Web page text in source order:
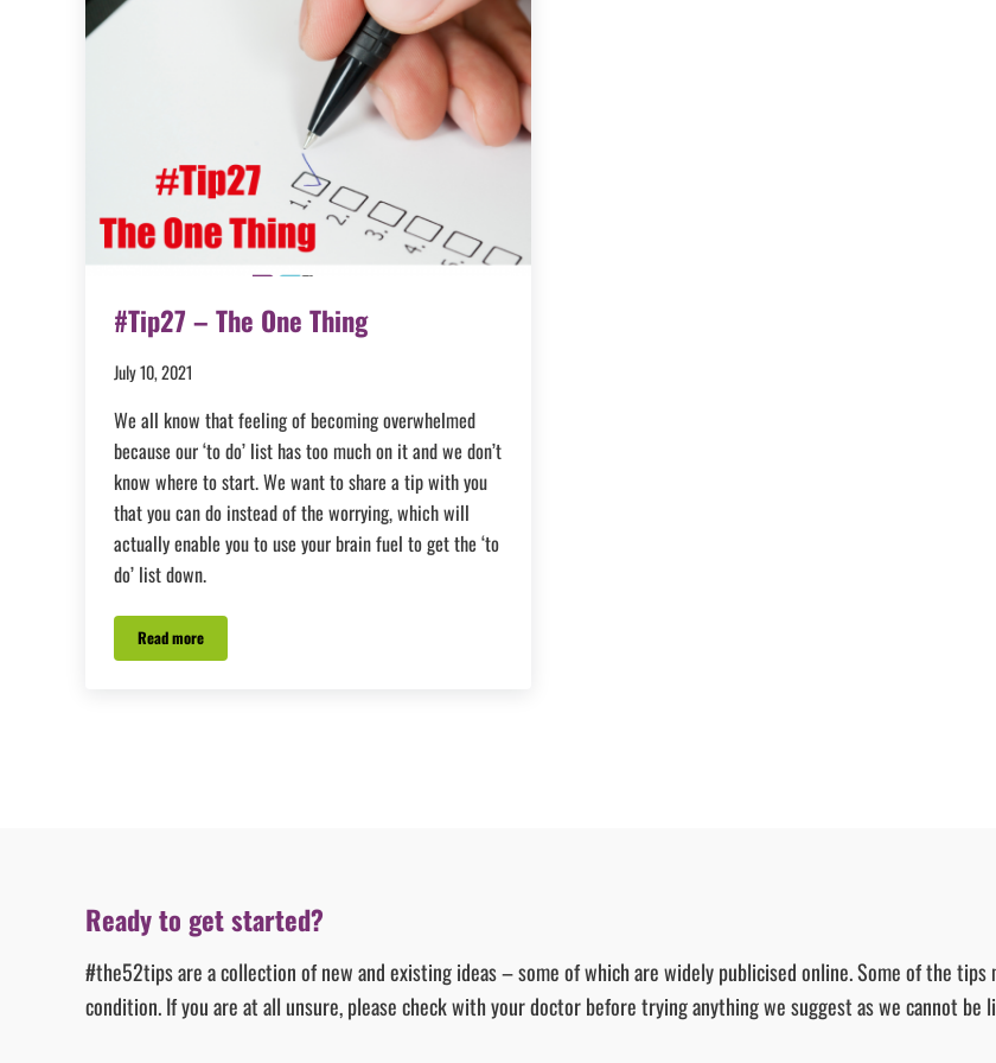
#Tip27 – The One Thing
July 10, 2021
We all know that feeling of becoming overwhelmed
because our ‘to do’ list has too much on it and we don’t
know where to start. We want to share a tip with you
that you can do instead of the worrying, which will
actually enable you to use your brain fuel to get the ‘to
do’ list down.
Read more#Tip27 – The One Thing
Ready to get started?
#the52tips are a collection of new and existing ideas – some of which are widely publicised online. Some of the
condition. If you are at all unsure, please check with your doctor before trying anything we suggest as we cannot be